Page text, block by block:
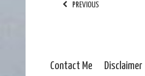
PREVIOUS
Contact Me Disclaimer